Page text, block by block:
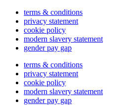
terms & conditions
privacy statement
cookie policy
modern slavery statement
gender pay gap
terms & conditions
privacy statement
cookie policy
modern slavery statement
gender pay gap